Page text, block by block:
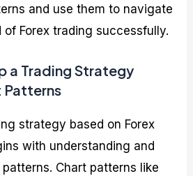
and use them to navigate
Forex trading successfully.
a Trading Strategy
Patterns
strategy based on Forex
with understanding and
Chart patterns like